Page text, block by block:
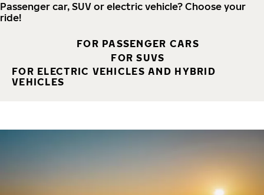
Passenger car, SUV or electric vehicle? Choose your
ride!
FOR PASSENGER CARS
FOR SUVS
FOR ELECTRIC VEHICLES AND HYBRID
VEHICLES